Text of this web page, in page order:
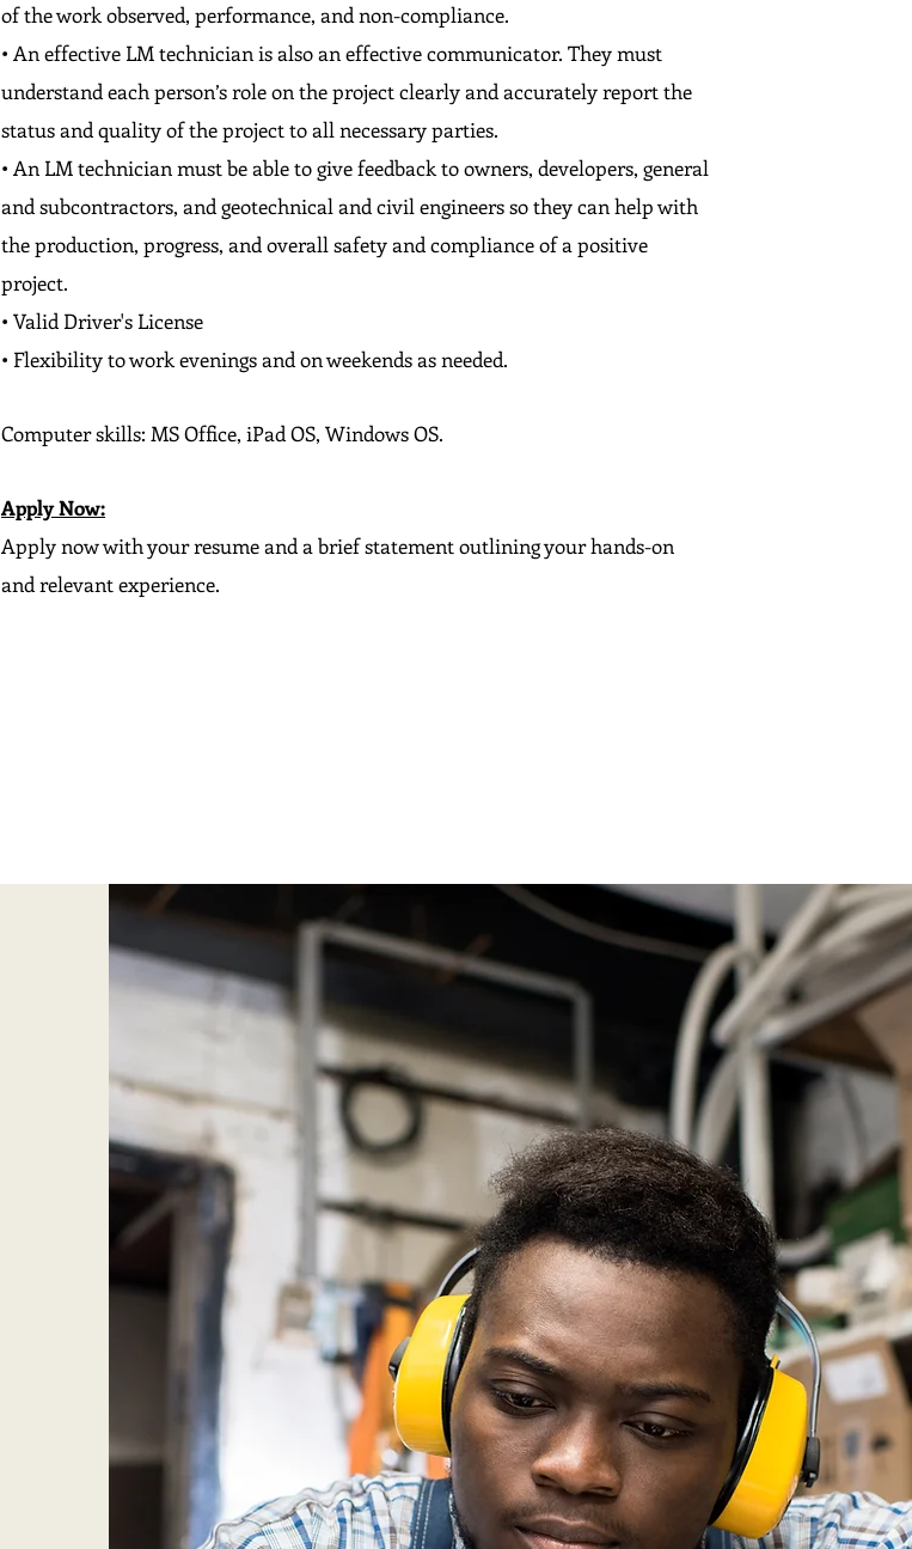
of the work observed, performance, and non-compliance.
• An effective LM technician is also an effective communicator. They must
understand each person’s role on the project clearly and accurately report the
status and quality of the project to all necessary parties.
• An LM technician must be able to give feedback to owners, developers, general
and subcontractors, and geotechnical and civil engineers so they can help with
the production, progress, and overall safety and compliance of a positive
project.
• Valid Driver's License
• Flexibility to work evenings and on weekends as needed.
Computer skills: MS Office, iPad OS, Windows OS.
Apply Now:
Apply now with your resume and a brief statement outlining your hands-on
and relevant experience.